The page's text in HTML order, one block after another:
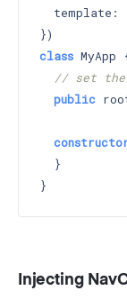
  template:
class MyApp
// set the
public
  }
Injecting